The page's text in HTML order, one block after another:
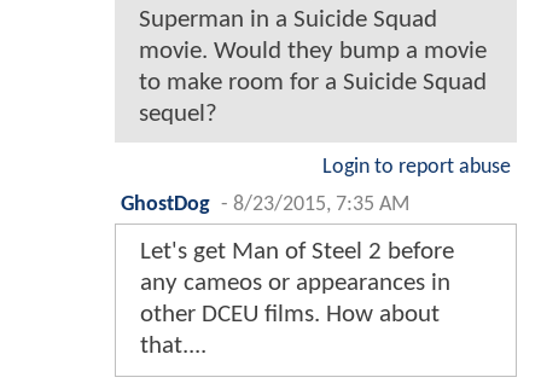
Superman in a Suicide Squad
movie. Would they bump a movie
to make room for a Suicide Squad
sequel?
Login to report abuse
GhostDog - 8/23/2015, 7:35 AM
Let's get Man of Steel 2 before
any cameos or appearances in
other DCEU films. How about
that....